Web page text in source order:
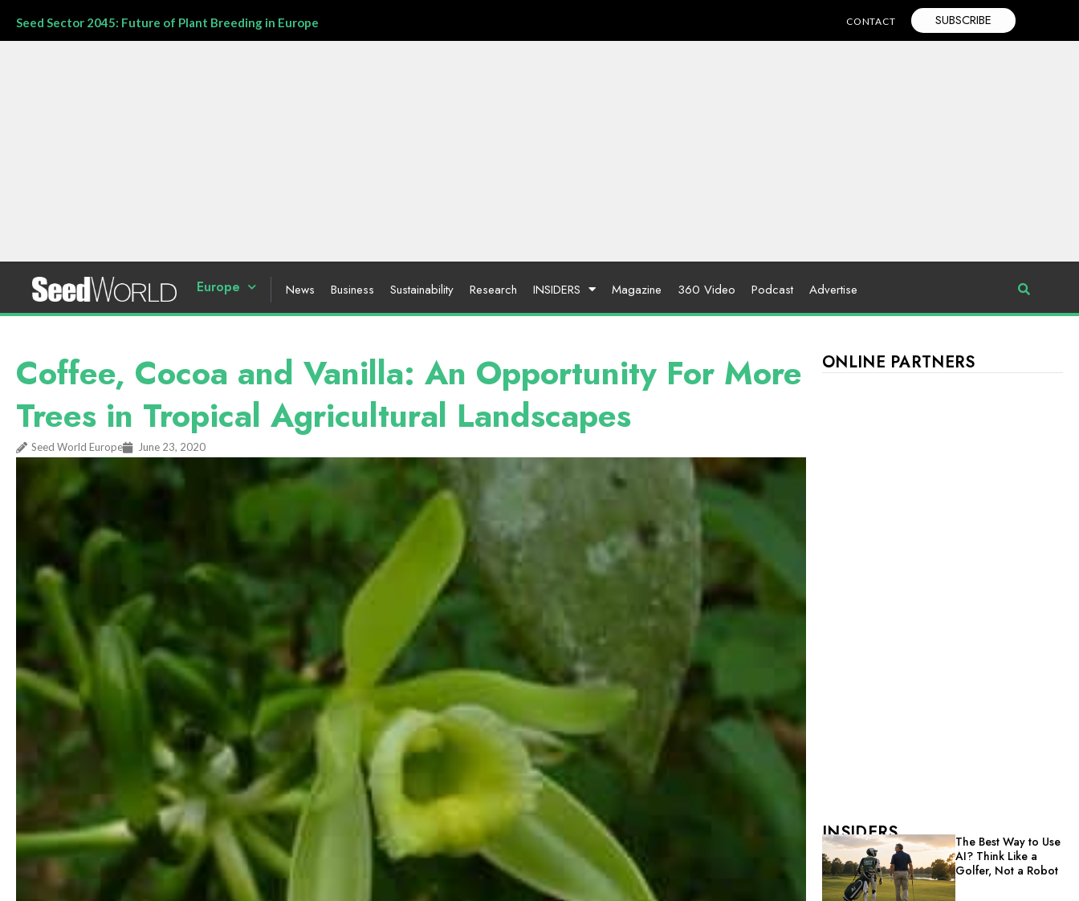
Seed Sector 2045: Future of Plant Breeding in Europe CONTACT SUBSCRIBE
Europe News Business Sustainability Research INSIDERS Magazine 360 Video Podcast Advertise
Coffee, Cocoa and Vanilla: An Opportunity For More
Trees in Tropical Agricultural Landscapes
Seed World Europe June 23, 2020
ONLINE PARTNERS
INSIDERS
The Best Way to Use
AI? Think Like a
Golfer, Not a Robot